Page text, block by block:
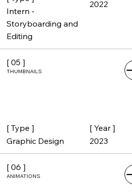
Intern -
Storyboarding and
Editing
2022
[ 06 ]
ANIMATIONS
[ Type ]
Graphic Design
[ Year ]
2023
[ 05 ]
THUMBNAILS